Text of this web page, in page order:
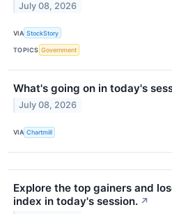
July 08, 2026
VIA StockStory
TOPICS Government
What's going on in today's
July 08, 2026
VIA Chartmill
Explore the top gainers and
index in today's session. ↗